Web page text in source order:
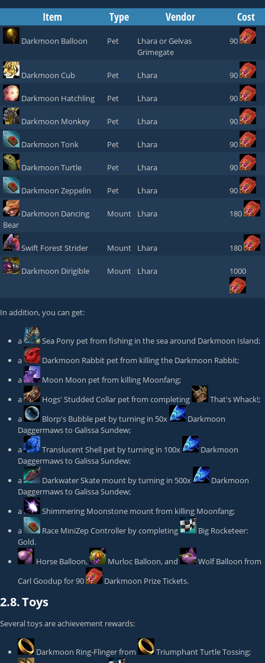
Item Type Vendor Cost
Darkmoon Balloon Pet LharaorGelvas
Grimegate
90
Darkmoon Cub Pet Lhara 90
Darkmoon Hatchling Pet Lhara 90
Darkmoon Monkey Pet Lhara 90
Darkmoon Tonk Pet Lhara 90
Darkmoon Turtle Pet Lhara 90
Darkmoon Zeppelin Pet Lhara 90
Darkmoon Dancing
Bear
Mount Lhara 180
Swift Forest Strider Mount Lhara 180
Darkmoon Dirigible Mount Lhara 1000
In addition, you can get:
a Sea Pony pet from fishing in the sea around Darkmoon Island;
a
Darkmoon Rabbit pet from killing the Darkmoon Rabbit;
a
Moon Moon pet from killing Moonfang;
a
Hogs' Studded Collar pet from completing That's Whack!;
a
Blorp's Bubble pet by turning in 50x
Darkmoon
Daggermawsto Galissa Sundew;
a
Translucent Shell pet by turning in 100x
Darkmoon
Daggermawsto Galissa Sundew;
a
Darkwater Skate mount by turning in 500x
Darkmoon
Daggermawsto Galissa Sundew;
a
Shimmering Moonstone mount from killing Moonfang;
a
Race MiniZep Controller by completing
Big Rocketeer:
Gold.
Horse Balloon, Murloc Balloon, and Wolf Balloon from
Carl Goodupfor 90 Darkmoon Prize Tickets.
2.8.Toys
Several toys are achievement rewards:
Darkmoon Ring-Flingerfrom Triumphant Turtle Tossing;